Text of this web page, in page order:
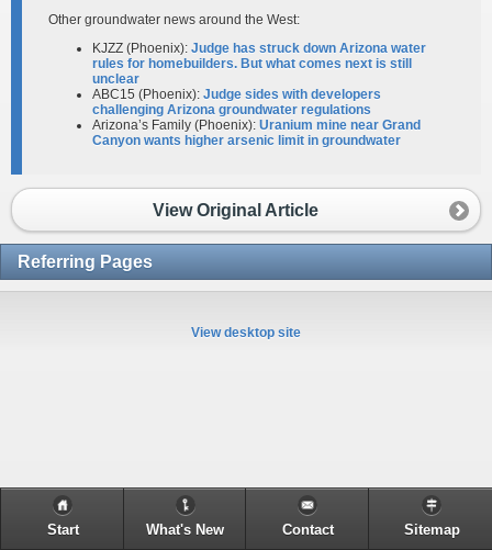
Other groundwater news around the West:
KJZZ (Phoenix): Judge has struck down Arizona water
rules for homebuilders. But what comes next is still
unclear​
ABC15 (Phoenix): Judge sides with developers
challenging Arizona groundwater regulations
Arizona’s Family (Phoenix): Uranium mine near Grand
Canyon wants higher arsenic limit in groundwater
View Original Article
Referring Pages
View desktop site
Start What's New Contact Sitemap